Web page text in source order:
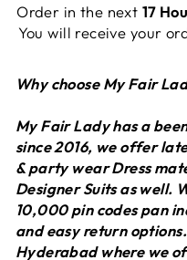
Order in the next 17
You will receive your
Why choose My Fair
My Fair Lady has a
since 2016, we offer
& party wear Dress
Designer Suits as well.
10,000 pin codes pan
and easy return
Hyderabad where we